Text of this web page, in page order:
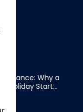
France: Why a
Holiday Start